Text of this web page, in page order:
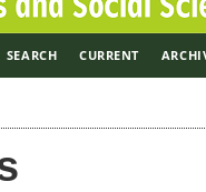
SEARCH CURRENT